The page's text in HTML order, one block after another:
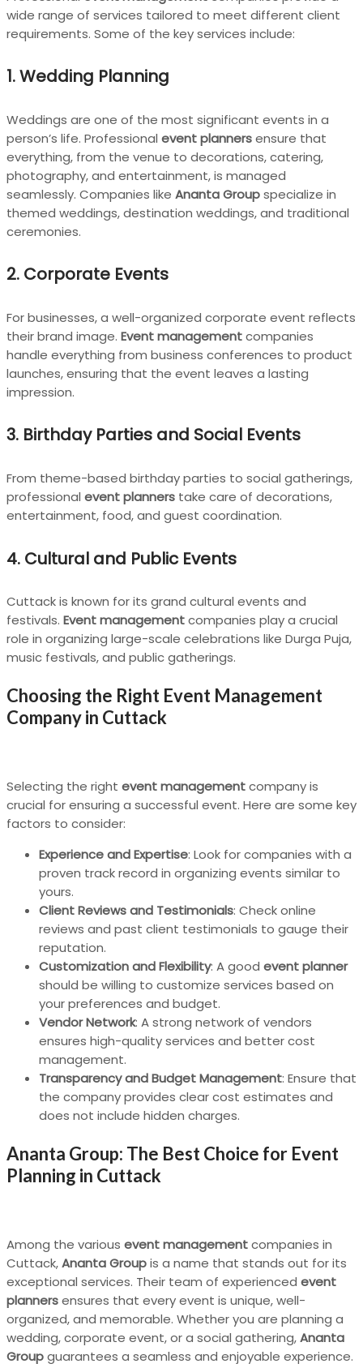
wide range of services tailored to meet different client
requirements. Some of the key services include:
1. Wedding Planning
Weddings are one of the most significant events in a
person’s life. Professional event plannersensure that
everything, from the venue to decorations, catering,
photography, and entertainment, is managed
seamlessly. Companies like Ananta Groupspecialize in
themed weddings, destination weddings, and traditional
ceremonies.
2. Corporate Events
For businesses, a well-organized corporate event reflects
their brand image. Event managementcompanies
handle everything from business conferences to product
launches, ensuring that the event leaves a lasting
impression.
3. Birthday Parties and Social Events
From theme-based birthday parties to social gatherings,
professional event planners take care of decorations,
entertainment, food, and guest coordination.
4. Cultural and Public Events
Cuttack is known for its grand cultural events and
festivals. Event managementcompanies play a crucial
role in organizing large-scale celebrations like Durga Puja,
music festivals, and public gatherings.
Choosing the Right Event Management
Company in Cuttack
Selecting the right event managementcompany is
crucial for ensuring a successful event. Here are some key
factors to consider:
Experience and Expertise: Look for companies with a
proven track record in organizing events similar to
yours.
Client Reviews and Testimonials: Check online
reviews and past client testimonials to gauge their
reputation.
Customization and Flexibility: A good event planner
should be willing to customize services based on
your preferences and budget.
Vendor Network: A strong network of vendors
ensures high-quality services and better cost
management.
Transparency and Budget Management: Ensure that
the company provides clear cost estimates and
does not include hidden charges.
Ananta Group: The Best Choice for Event
Planning in Cuttack
Among the various event managementcompanies in
Cuttack,Ananta Groupis a name that stands out for its
exceptional services. Their team of experienced event
plannersensures that every event is unique, well-
organized, and memorable. Whether you are planning a
wedding, corporate event, or a social gathering,Ananta
Groupguarantees a seamless and enjoyable experience.